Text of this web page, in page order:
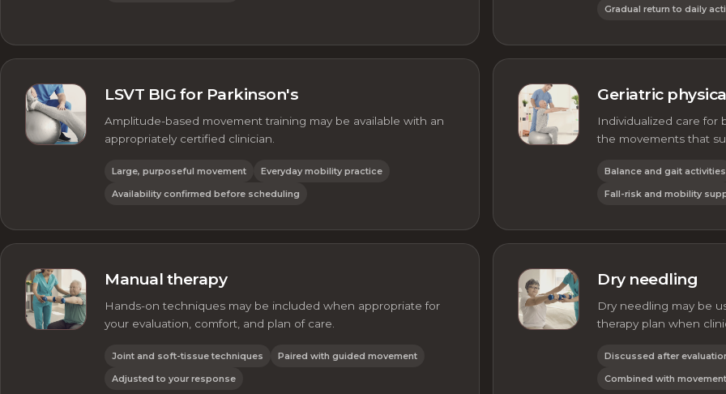
Gradual return to daily
LSVT BIG for Parkinson's
Amplitude-based movement training may be available with an
appropriately certified clinician.
Large, purposeful movement
Everyday mobility practice
Availability confirmed before scheduling
Geriatric
Individualized care for
the movements that
Balance and gait activities
Fall-risk and mobility
Manual therapy
Hands-on techniques may be included when appropriate for
your evaluation, comfort, and plan of care.
Joint and soft-tissue techniques
Paired with guided movement
Adjusted to your response
Dry needling
Dry needling may be
therapy plan when
Discussed after
Combined with